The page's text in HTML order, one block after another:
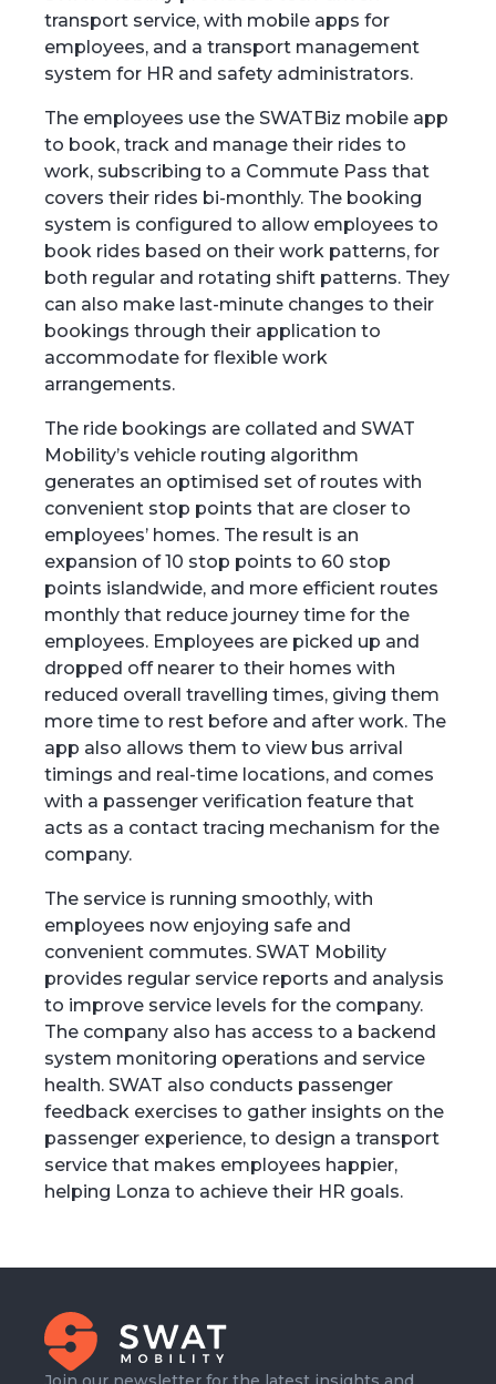
transport service, with mobile apps for
employees, and a transport management
system for HR and safety administrators.
The employees use the SWATBiz mobile app
to book, track and manage their rides to
work, subscribing to a Commute Pass that
covers their rides bi-monthly. The booking
system is configured to allow employees to
book rides based on their work patterns, for
both regular and rotating shift patterns. They
can also make last-minute changes to their
bookings through their application to
accommodate for flexible work
arrangements.
The ride bookings are collated and SWAT
Mobility’s vehicle routing algorithm
generates an optimised set of routes with
convenient stop points that are closer to
employees’ homes. The result is an
expansion of 10 stop points to 60 stop
points islandwide, and more efficient routes
monthly that reduce journey time for the
employees. Employees are picked up and
dropped off nearer to their homes with
reduced overall travelling times, giving them
more time to rest before and after work. The
app also allows them to view bus arrival
timings and real-time locations, and comes
with a passenger verification feature that
acts as a contact tracing mechanism for the
company.
The service is running smoothly, with
employees now enjoying safe and
convenient commutes. SWAT Mobility
provides regular service reports and analysis
to improve service levels for the company.
The company also has access to a backend
system monitoring operations and service
health. SWAT also conducts passenger
feedback exercises to gather insights on the
passenger experience, to design a transport
service that makes employees happier,
helping Lonza to achieve their HR goals.